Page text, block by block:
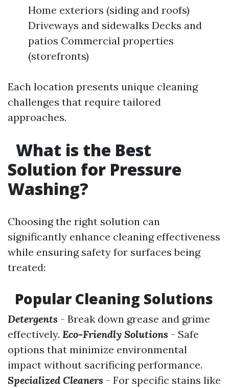
Home exteriors (siding and roofs)
Driveways and sidewalks Decks and
patios Commercial properties
(storefronts)
Each location presents unique cleaning
challenges that require tailored
approaches.
What is the Best
Solution for Pressure
Washing?
Choosing the right solution can
significantly enhance cleaning effectiveness
while ensuring safety for surfaces being
treated:
Popular Cleaning Solutions
Detergents - Break down grease and grime
effectively. Eco-Friendly Solutions - Safe
options that minimize environmental
impact without sacrificing performance.
Specialized Cleaners - For specific stains like